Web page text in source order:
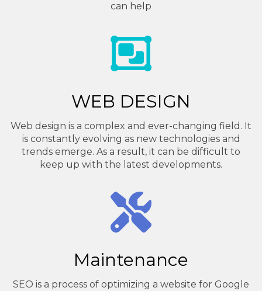
can help
WEB DESIGN
Web design is a complex and ever-changing field. It
is constantly evolving as new technologies and
trends emerge. As a result, it can be difficult to
keep up with the latest developments.
Maintenance
SEO is a process of optimizing a website for Google